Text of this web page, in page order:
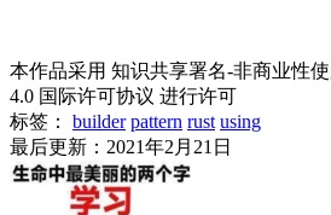
本作品采用 知识共享署名-非商业性
4.0 国际许可协议 进行许可
标签：
builder pattern rust using
最后更新：2021年2月21日